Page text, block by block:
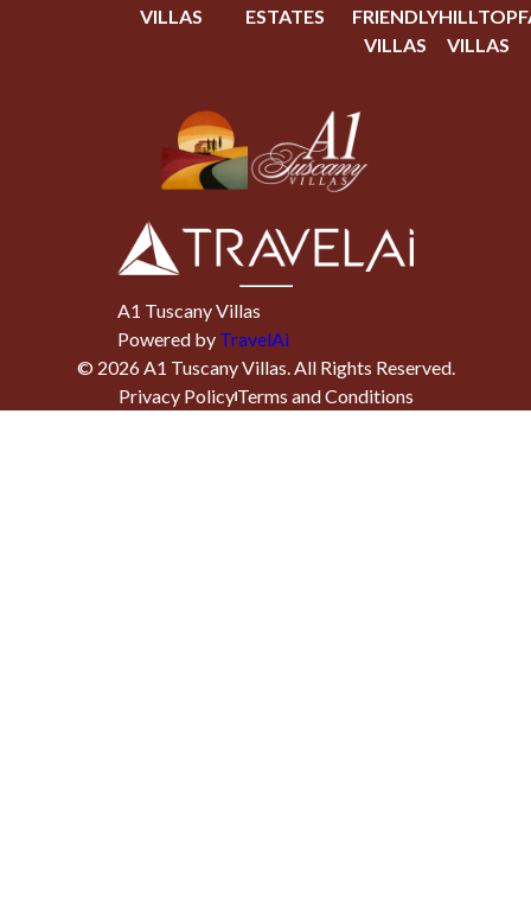
VILLAS
ESTATES
FRIENDLY
VILLAS
HILLTOP
VILLAS
A1 Tuscany Villas
Powered by TravelAi
© 2026A1 Tuscany Villas. All Rights Reserved.
Privacy PolicyTerms and Conditions